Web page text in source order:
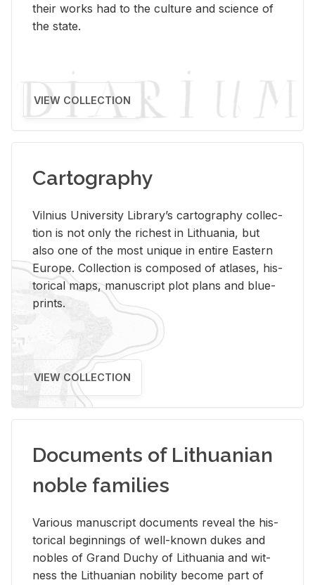
their works had to the cul­ture and sci­ence of
the state.
VIEW COLLECTION
Cartography
Vil­nius Uni­ver­sity Li­brary’s car­tog­ra­phy col­lec­
tion is not only the rich­est in Lithua­nia, but
also one of the most unique in en­tire East­ern
Eu­rope. Col­lec­tion is com­posed of at­lases, his­
tor­i­cal maps, man­u­script plot plans and blue­
prints.
VIEW COLLECTION
Documents of Lithuanian
noble families
Var­i­ous man­u­script doc­u­ments re­veal the his­
tor­i­cal be­gin­nings of well-known dukes and
no­bles of Grand Duchy of Lithua­nia and wit­
ness the Lithuan­ian no­bil­ity be­come part of